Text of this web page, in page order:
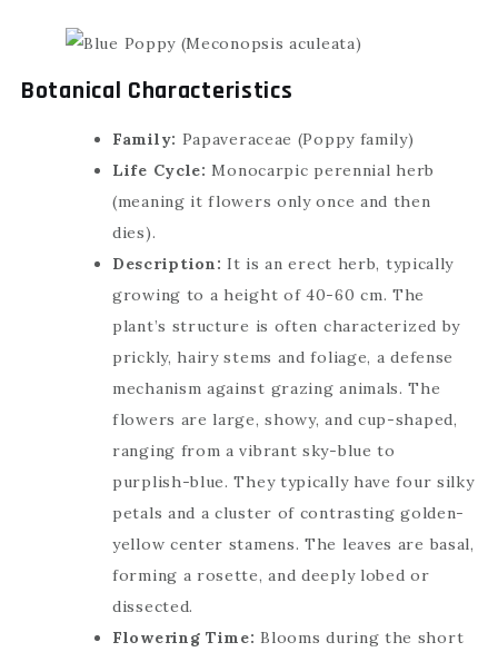
Botanical Characteristics
Family: Papaveraceae (Poppy family)
Life Cycle: Monocarpic perennial herb
(meaning it flowers only once and then
dies).
Description: It is an erect herb, typically
growing to a height of 40-60 cm. The
plant’s structure is often characterized by
prickly, hairy stems and foliage, a defense
mechanism against grazing animals. The
flowers are large, showy, and cup-shaped,
ranging from a vibrant sky-blue to
purplish-blue. They typically have four silky
petals and a cluster of contrasting golden-
yellow center stamens. The leaves are basal,
forming a rosette, and deeply lobed or
dissected.
Flowering Time: Blooms during the short